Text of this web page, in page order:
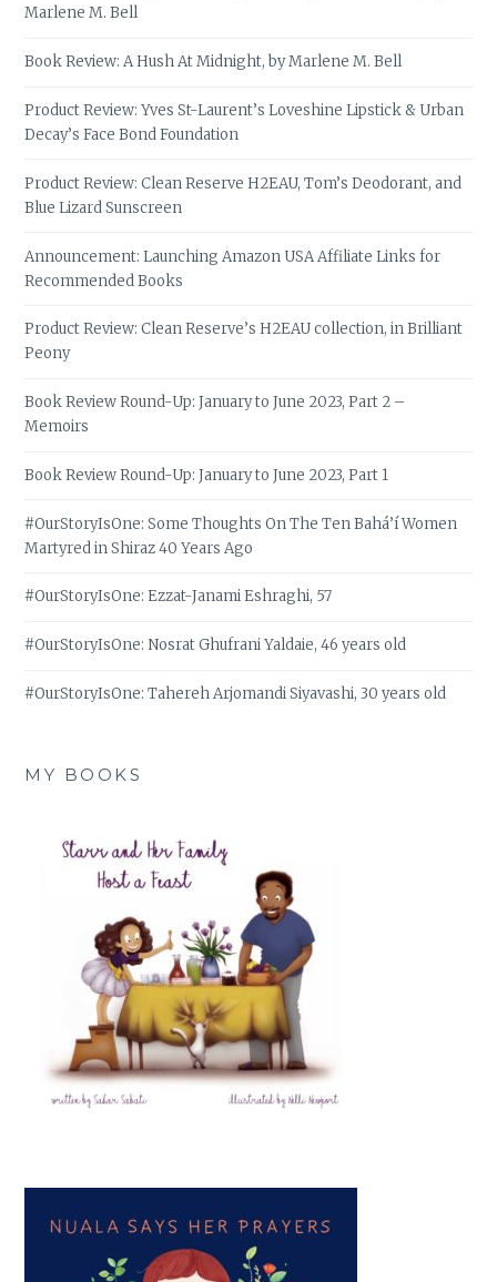
Marlene M. Bell
Book Review: A Hush At Midnight, by Marlene M. Bell
Product Review: Yves St-Laurent’s Loveshine Lipstick & Urban
Decay’s Face Bond Foundation
Product Review: Clean Reserve H2EAU, Tom’s Deodorant, and
Blue Lizard Sunscreen
Announcement: Launching Amazon USA Affiliate Links for
Recommended Books
Product Review: Clean Reserve’s H2EAU collection, in Brilliant
Peony
Book Review Round-Up: January to June 2023, Part 2 –
Memoirs
Book Review Round-Up: January to June 2023, Part 1
#OurStoryIsOne: Some Thoughts On The Ten Bahá’í Women
Martyred in Shiraz 40 Years Ago
#OurStoryIsOne: Ezzat-Janami Eshraghi, 57
#OurStoryIsOne: Nosrat Ghufrani Yaldaie, 46 years old
#OurStoryIsOne: Tahereh Arjomandi Siyavashi, 30 years old
MY BOOKS